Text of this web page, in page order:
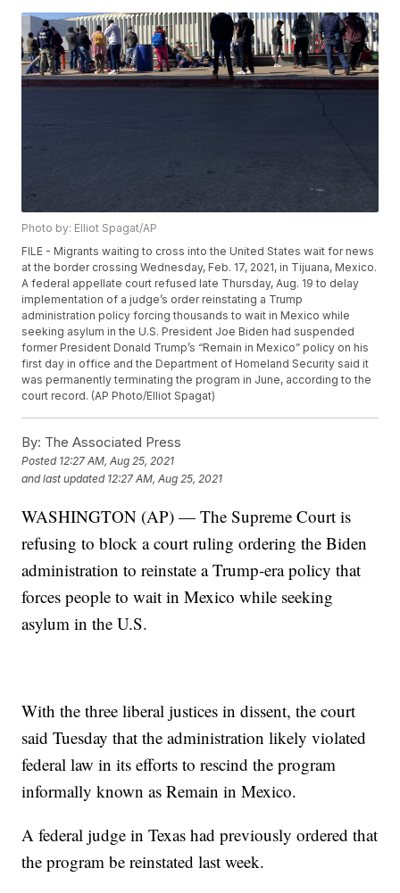
Photo by: Elliot Spagat/AP
FILE - Migrants waiting to cross into the United States wait for news
at the border crossing Wednesday, Feb. 17, 2021, in Tijuana, Mexico.
A federal appellate court refused late Thursday, Aug. 19 to delay
implementation of a judge’s order reinstating a Trump
administration policy forcing thousands to wait in Mexico while
seeking asylum in the U.S. President Joe Biden had suspended
former President Donald Trump’s “Remain in Mexico” policy on his
first day in office and the Department of Homeland Security said it
was permanently terminating the program in June, according to the
court record. (AP Photo/Elliot Spagat)
By: The Associated Press
Posted 12:27 AM, Aug 25, 2021
and last updated 12:27 AM, Aug 25, 2021
WASHINGTON (AP) — The Supreme Court is
refusing to block a court ruling ordering the Biden
administration to reinstate a Trump-era policy that
forces people to wait in Mexico while seeking
asylum in the U.S.
With the three liberal justices in dissent, the court
said Tuesday that the administration likely violated
federal law in its efforts to rescind the program
informally known as Remain in Mexico.
A federal judge in Texas had previously ordered that
the program be reinstated last week.